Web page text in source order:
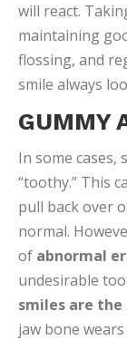
will react.
maintaining
flossing, and
smile always
GUMMY
In some cases,
“toothy.” This
pull back over
normal.
of abnormal
undesirable
smiles are
jaw bone